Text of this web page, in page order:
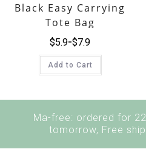
Black Easy Carrying
Tote Bag
$7.9
$5.9
Add to Cart
Ma-free: ordered for
tomorrow, Free